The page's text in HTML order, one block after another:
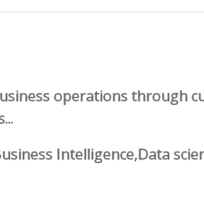
operations through
Intelligence,Data